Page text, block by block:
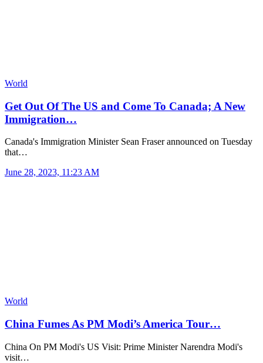
World
Get Out Of The US and Come To Canada; A New
Immigration…
Canada's Immigration Minister Sean Fraser announced on Tuesday
that…
June 28, 2023, 11:23 AM
World
China Fumes As PM Modi’s America Tour…
China On PM Modi's US Visit: Prime Minister Narendra Modi's
visit…